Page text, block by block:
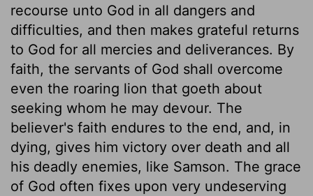
recourse unto God in all dangers and
difficulties, and then makes grateful returns
to God for all mercies and deliverances. By
faith, the servants of God shall overcome
even the roaring lion that goeth about
seeking whom he may devour. The
believer's faith endures to the end, and, in
dying, gives him victory over death and all
his deadly enemies, like Samson. The grace
of God often fixes upon very undeserving